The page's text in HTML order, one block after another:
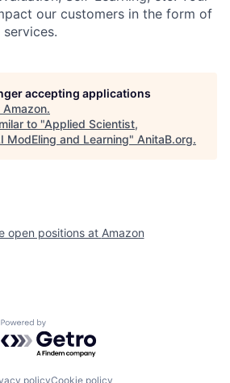
our customers in the form of
accepting applications
Amazon.
to "Applied Scientist,
ModEling and Learning" AnitaB.org.
open positions at Amazon
Powered by Getro.com
policyCookie policy